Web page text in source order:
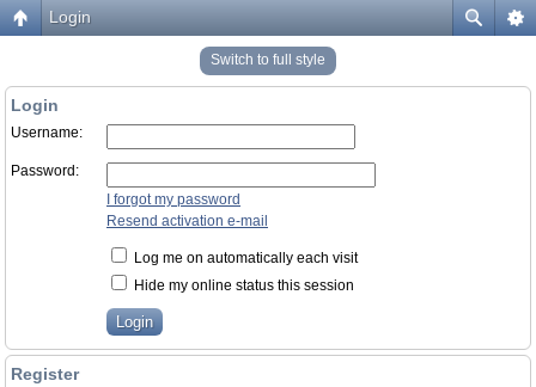
Login
Switch to full style
Login
Username:
Password:
I forgot my password
Resend activation e-mail
Log me on automatically each visit
Hide my online status this session
Register